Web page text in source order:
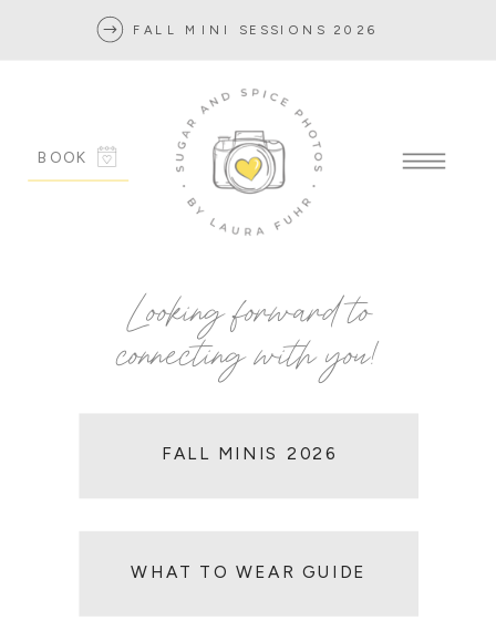
BOOK
FALL MINI SESSIONS 2026
Looking forward to
connecting with you!
FALL MINIS 2026
WHAT TO WEAR GUIDE